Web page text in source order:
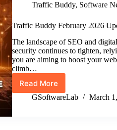
Traffic Buddy, Software
Traffic Buddy February 2026
The landscape of SEO and
security continues to tighten,
you are aiming to boost your
climb…
Read More
Traffic
Buddy
GSoftwareLab March